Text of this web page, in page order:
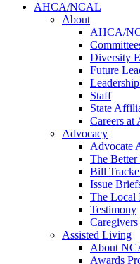
AHCA/NCAL
About
AHCA/
Diversity
Future
Staff
State
Careers
Advocacy
Advocate
The Better
Bill
Issue
The Local
Testimony
Assisted Living
About
Awards